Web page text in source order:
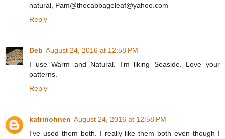
natural, Pam@thecabbageleaf@yahoo.com
Reply
Deb August 24, 2016 at 12:58 PM
I use Warm and Natural. I'm liking Seaside. Love your
patterns.
Reply
katrinohnen August 24, 2016 at 12:58 PM
I've used them both. I really like them both even though I